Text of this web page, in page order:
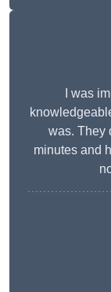
I was
was. They
minutes and